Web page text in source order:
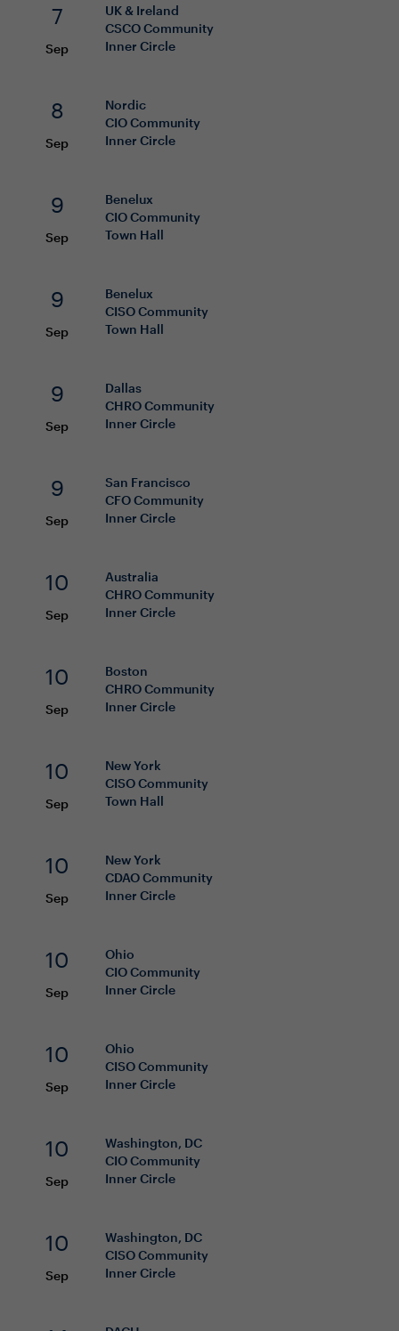
7
Sep
UK & Ireland
CSCOCommunity
Inner Circle
8
Sep
Nordic
CIOCommunity
Inner Circle
9
Sep
Benelux
CIOCommunity
Town Hall
9
Sep
Benelux
CISOCommunity
Town Hall
9
Sep
Dallas
CHROCommunity
Inner Circle
9
Sep
San Francisco
CFOCommunity
Inner Circle
10
Sep
Australia
CHROCommunity
Inner Circle
10
Sep
Boston
CHROCommunity
Inner Circle
10
Sep
New York
CISOCommunity
Town Hall
10
Sep
New York
CDAOCommunity
Inner Circle
10
Sep
Ohio
CIOCommunity
Inner Circle
10
Sep
Ohio
CISOCommunity
Inner Circle
10
Sep
Washington, DC
CIOCommunity
Inner Circle
10
Sep
Washington, DC
CISOCommunity
Inner Circle